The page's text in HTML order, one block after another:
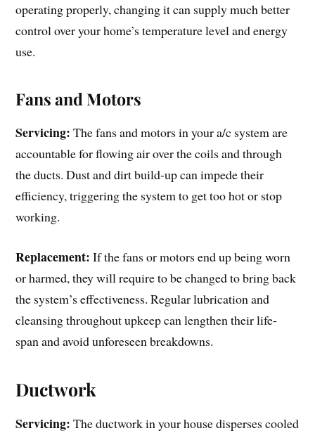
operating properly, changing it can supply much better
control over your home’s temperature level and energy
use.
Fans and Motors
Servicing:The fans and motors in your a/c system are
accountable for flowing air over the coils and through
the ducts. Dust and dirt build-up can impede their
efficiency, triggering the system to get too hot or stop
working.
Replacement:If the fans or motors end up being worn
or harmed, they will require to be changed to bring back
the system’s effectiveness. Regular lubrication and
cleansing throughout upkeep can lengthen their life-
span and avoid unforeseen breakdowns.
Ductwork
Servicing:The ductwork in your house disperses cooled